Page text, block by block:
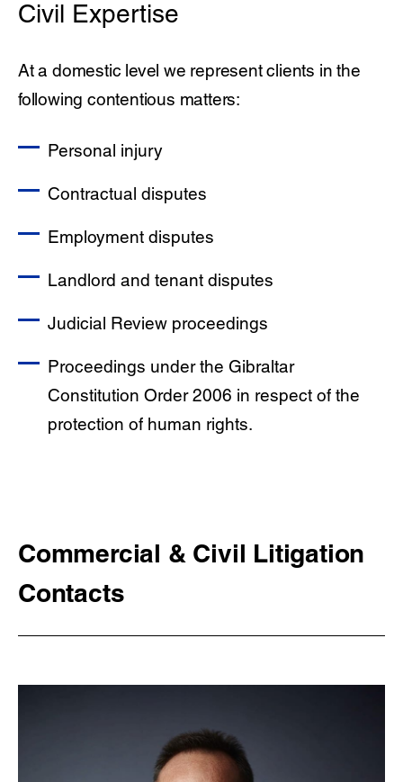
Civil Expertise
At a domestic level we represent clients in the
following contentious matters:
Personal injury
Contractual disputes
Employment disputes
Landlord and tenant disputes
Judicial Review proceedings
Proceedings under the Gibraltar
Constitution Order 2006 in respect of the
protection of human rights.
Commercial & Civil Litigation
Contacts